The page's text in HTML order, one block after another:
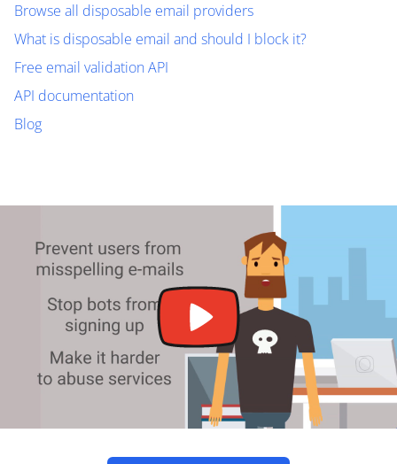
Browse all disposable email providers
What is disposable email and should I block it?
Free email validation API
API documentation
Blog